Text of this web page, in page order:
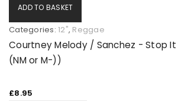
ADD TO BASKET
Categories: 12", Reggae
Courtney Melody / Sanchez - Stop It
(NM or M-))
£8.95